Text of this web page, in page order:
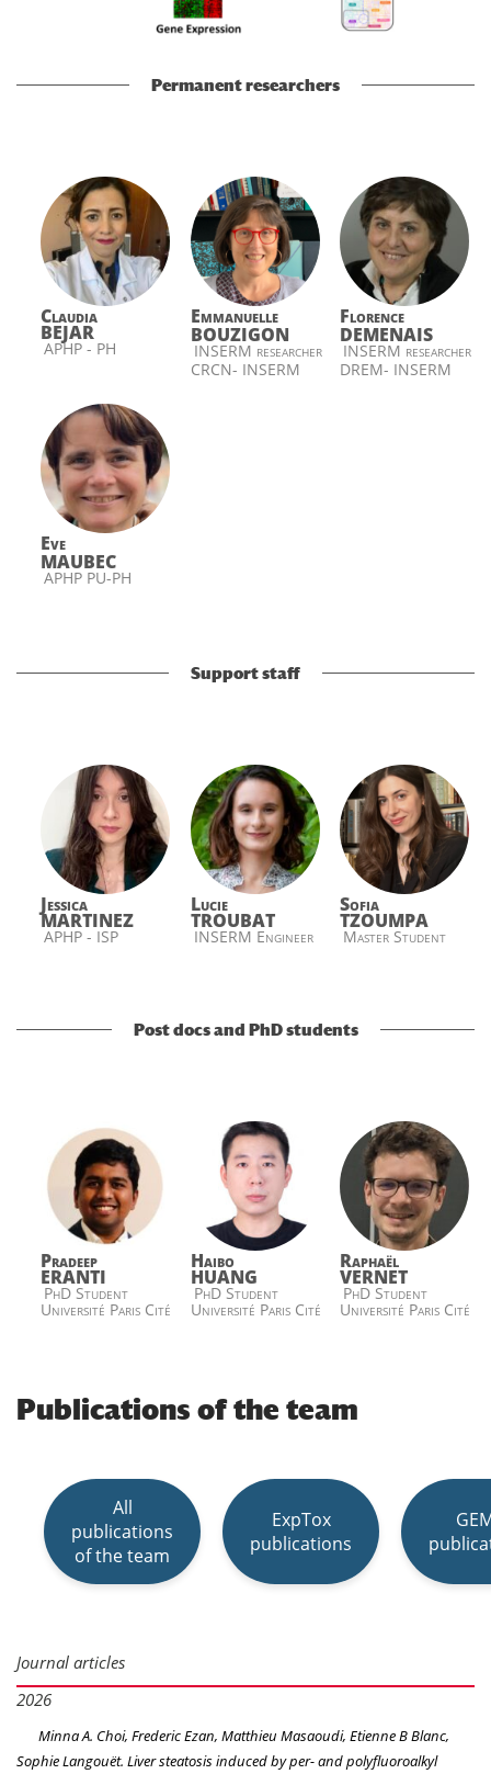
Permanent researchers
Claudia
BEJAR
APHP - PH
Emmanuelle
BOUZIGON
INSERM researcher
CRCN- INSERM
Florence
DEMENAIS
INSERM researcher
DREM- INSERM
Eve
MAUBEC
APHP PU-PH
Support staff
Jessica
MARTINEZ
APHP - ISP
Lucie
TROUBAT
INSERM Engineer
Sofia
TZOUMPA
Master Student
Post docs and PhD students
Pradeep
ERANTI
PhD Student
Université Paris Cité
Haibo
HUANG
PhD Student
Université Paris Cité
Raphaël
VERNET
PhD Student
Université Paris Cité
Publications of the team
All
publications
of the team
ExpTox
publications
Journal articles
2026
Minna A. Choi, Frederic Ezan, Matthieu Masaoudi, Etienne B Blanc,
Sophie Langouët. Liver steatosis induced by per- and polyfluoroalkyl